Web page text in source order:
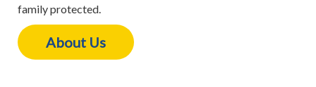
family protected.
About Us